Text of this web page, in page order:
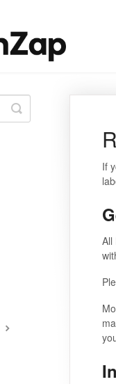
If
All
Toggle
Search